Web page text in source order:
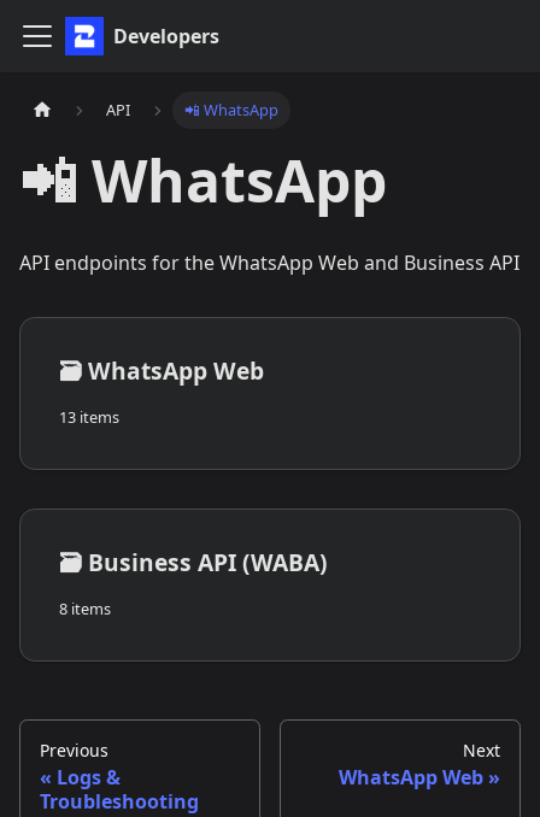
Developers
API 📲 WhatsApp
📲 WhatsApp
API endpoints for the WhatsApp Web and Business API
🗃️WhatsApp Web
13 items
🗃️ Business API (WABA)
8 items
Previous
Logs &
Troubleshooting
Next
WhatsApp Web